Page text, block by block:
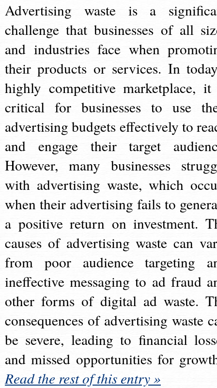
Advertising waste is a
challenge that businesses of all
and industries face when
their products or services. In
highly competitive marketplace,
critical for businesses to use
advertising budgets effectively to
and engage their target
However, many businesses
with advertising waste, which
when their advertising fails to
a positive return on investment.
causes of advertising waste can
from poor audience targeting
ineffective messaging to ad fraud
other forms of digital ad waste.
consequences of advertising waste
be severe, leading to financial
and missed opportunities for
Read the rest of this entry »